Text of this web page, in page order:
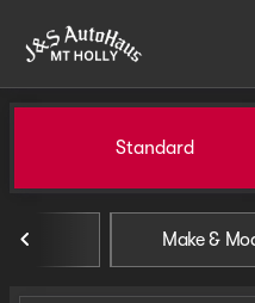
find
Vehicles for
Standard
Make &